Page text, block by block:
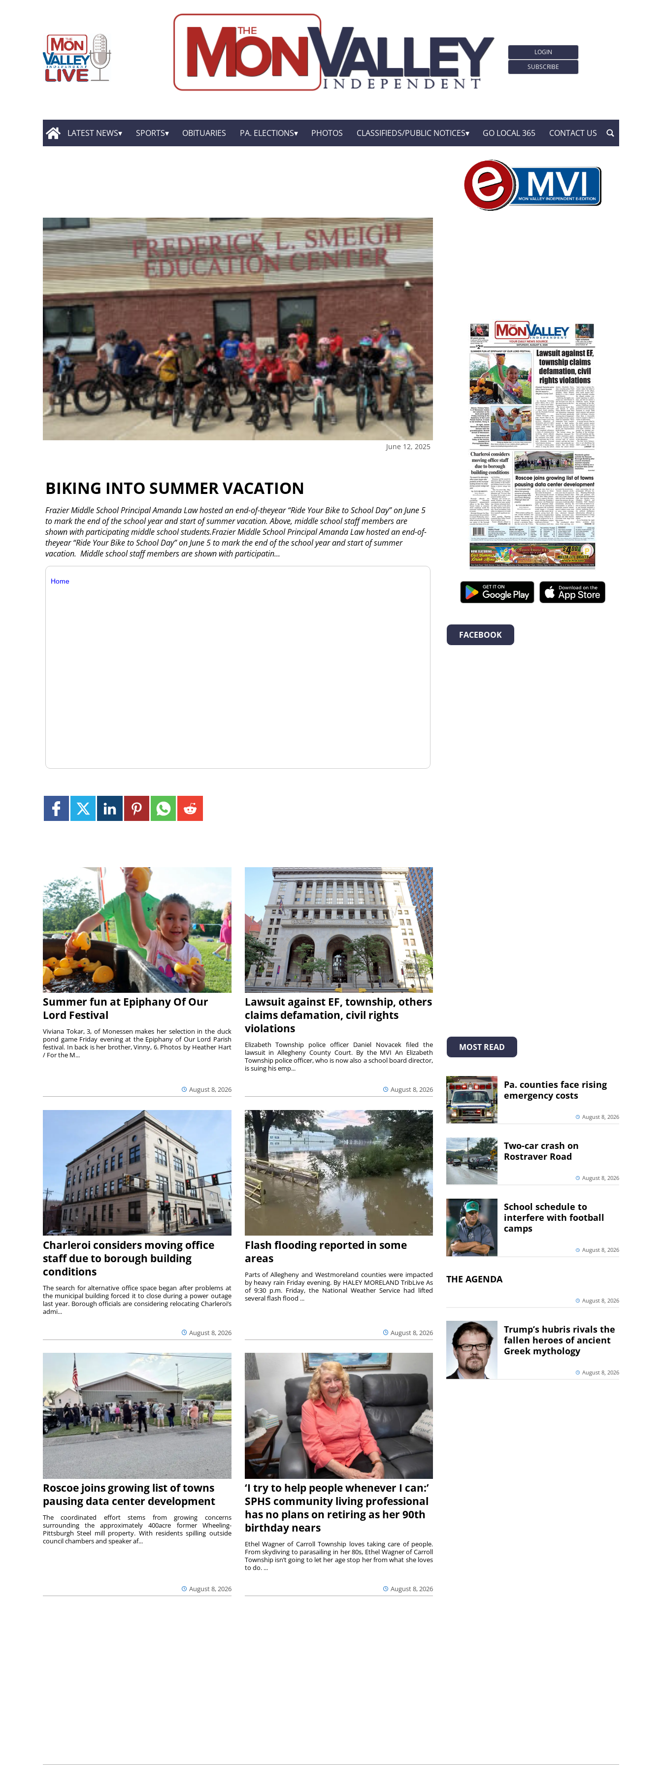
LOGIN
SUBSCRIBE
LATEST NEWS SPORTS OBITUARIES PA. ELECTIONS PHOTOS CLASSIFIEDS/PUBLIC NOTICES GO LOCAL 365 CONTACT US
June 12, 2025
BIKING INTO SUMMER VACATION
Frazier Middle School Principal Amanda Law hosted an end-of-theyear “Ride Your Bike to School Day” on June 5
to mark the end of the school year and start of summer vacation. Above, middle school staff members are
shown with participating middle school students.Frazier Middle School Principal Amanda Law hosted an end-of-
theyear “Ride Your Bike to School Day” on June 5 to mark the end of the school year and start of summer
vacation. Middle school staff members are shown with participatin...
Home
Summer fun at Epiphany Of Our
Lord Festival
August 8, 2026
Viviana Tokar, 3, of Monessen makes her selection in the duck
pond game Friday evening at the Epiphany of Our Lord Parish
festival. In back is her brother, Vinny, 6. Photos by Heather Hart
/ For the M...
Lawsuit against EF, township, others
claims defamation, civil rights
violations
August 8, 2026
Elizabeth Township police officer Daniel Novacek filed the
lawsuit in Allegheny County Court. By the MVI An Elizabeth
Township police officer, who is now also a school board director,
is suing his emp...
Charleroi considers moving office
staff due to borough building
conditions
August 8, 2026
The search for alternative office space began after problems at
the municipal building forced it to close during a power outage
last year. Borough officials are considering relocating Charleroi’s
admi...
Flash flooding reported in some
areas
August 8, 2026
Parts of Allegheny and Westmoreland counties were impacted
by heavy rain Friday evening. By HALEY MORELAND TribLive As
of 9:30 p.m. Friday, the National Weather Service had lifted
several flash flood ...
Roscoe joins growing list of towns
pausing data center development
August 8, 2026
The coordinated effort stems from growing concerns
surrounding the approximately 400acre former Wheeling-
Pittsburgh Steel mill property. With residents spilling outside
council chambers and speaker af...
‘I try to help people whenever I can:’
SPHS community living professional
has no plans on retiring as her 90th
birthday nears
August 8, 2026
Ethel Wagner of Carroll Township loves taking care of people.
From skydiving to parasailing in her 80s, Ethel Wagner of Carroll
Township isn’t going to let her age stop her from what she loves
to do. ...
FACEBOOK
MOST READ
Pa. counties face rising
emergency costs
August 8, 2026
Two-car crash on
Rostraver Road
August 8, 2026
School schedule to
interfere with football
camps
August 8, 2026
THE AGENDA
August 8, 2026
Trump’s hubris rivals the
fallen heroes of ancient
Greek mythology
August 8, 2026